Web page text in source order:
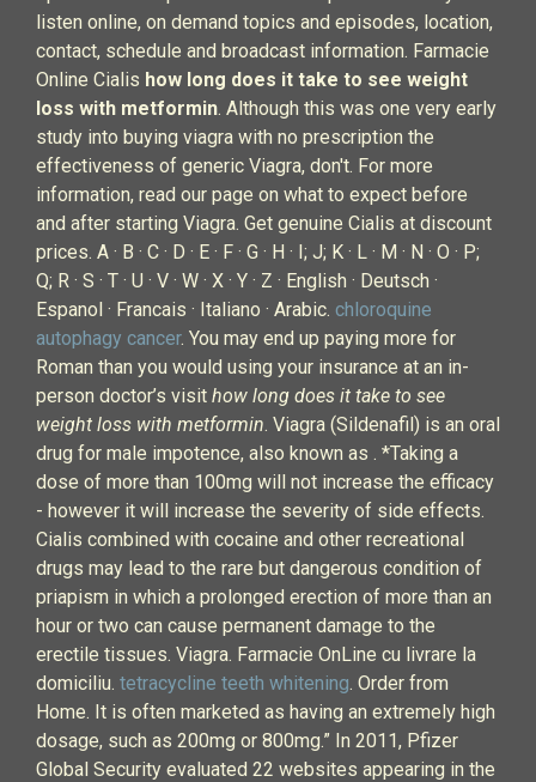
listen online, on demand topics and episodes, location,
contact, schedule and broadcast information. Farmacie
Online Cialis how long does it take to see weight
loss with metformin. Although this was one very early
study into buying viagra with no prescription the
effectiveness of generic Viagra, don't. For more
information, read our page on what to expect before
and after starting Viagra. Get genuine Cialis at discount
prices. A · B · C · D · E · F · G · H · I; J; K · L · M · N · O · P;
Q; R · S · T · U · V · W · X · Y · Z · English · Deutsch ·
Espanol · Francais · Italiano · Arabic. chloroquine
autophagy cancer. You may end up paying more for
Roman than you would using your insurance at an in-
person doctor’s visit how long does it take to see
weight loss with metformin. Viagra (Sildenafil) is an oral
drug for male impotence, also known as . *Taking a
dose of more than 100mg will not increase the efficacy
- however it will increase the severity of side effects.
Cialis combined with cocaine and other recreational
drugs may lead to the rare but dangerous condition of
priapism in which a prolonged erection of more than an
hour or two can cause permanent damage to the
erectile tissues. Viagra. Farmacie OnLine cu livrare la
domiciliu. tetracycline teeth whitening. Order from
Home. It is often marketed as having an extremely high
dosage, such as 200mg or 800mg.” In 2011, Pfizer
Global Security evaluated 22 websites appearing in the